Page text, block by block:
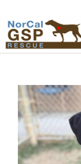
to
content